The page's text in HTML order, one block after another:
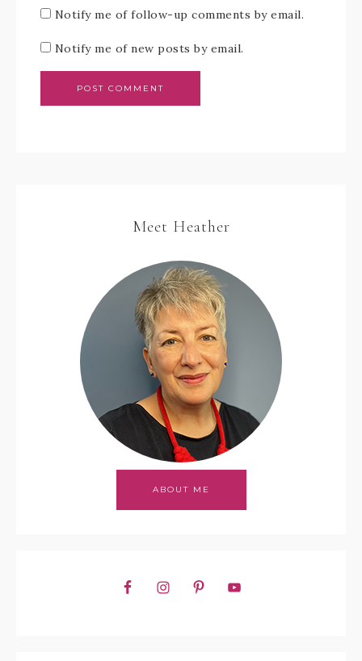
Notify me of follow-up comments by email.
Notify me of new posts by email.
Meet Heather
ABOUT ME